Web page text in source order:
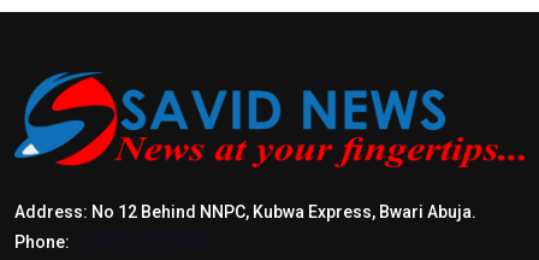
Address: No 12 Behind NNPC, Kubwa Express, Bwari Abuja.
Phone: